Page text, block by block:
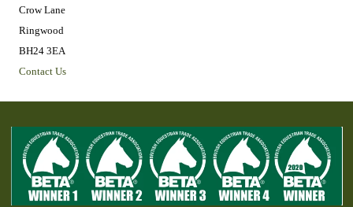
Crow Lane
Ringwood
BH24 3EA
Contact Us